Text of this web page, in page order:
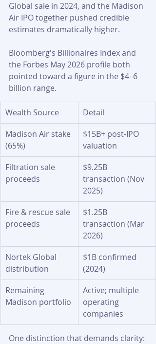
Global sale in 2024, and the Madison
Air IPO together pushed credible
estimates dramatically higher.
Bloomberg's Billionaires Index and
the Forbes May 2026 profile both
pointed toward a figure in the $4–6
billion range.
Wealth Source
Detail
Madison Air stake
(65%)
$15B+ post-IPO
valuation
Filtration sale
proceeds
$9.25B
transaction (Nov
2025)
Fire & rescue sale
proceeds
$1.25B
transaction (Mar
2026)
Nortek Global
distribution
$1B confirmed
(2024)
Remaining
Madison portfolio
Active; multiple
operating
companies
One distinction that demands clarity: